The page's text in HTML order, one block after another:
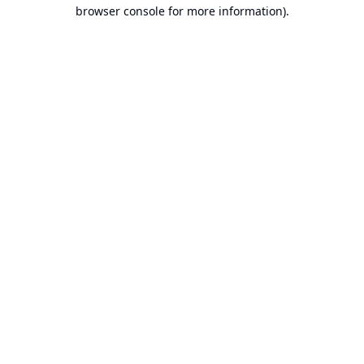
browser console for more information).